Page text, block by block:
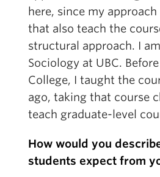
here, since my
that also teach the
structural approach. I
Sociology at UBC.
College, I taught the
ago, taking that course
teach graduate-level
How would you
students expect from